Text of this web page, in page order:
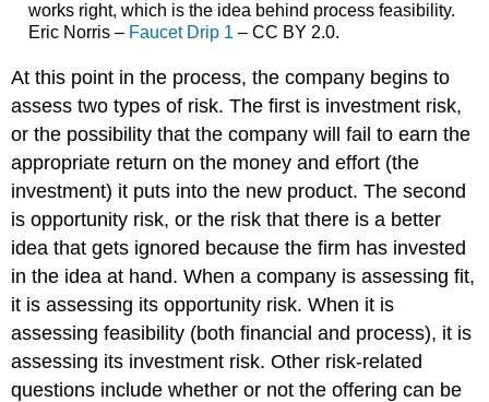
works right, which is the idea behind process feasibility.
Eric Norris – Faucet Drip 1 – CC BY 2.0.
At this point in the process, the company begins to
assess two types of risk. The first is investment risk,
or the possibility that the company will fail to earn the
appropriate return on the money and effort (the
investment) it puts into the new product. The second
is opportunity risk, or the risk that there is a better
idea that gets ignored because the firm has invested
in the idea at hand. When a company is assessing fit,
it is assessing its opportunity risk. When it is
assessing feasibility (both financial and process), it is
assessing its investment risk. Other risk-related
questions include whether or not the offering can be